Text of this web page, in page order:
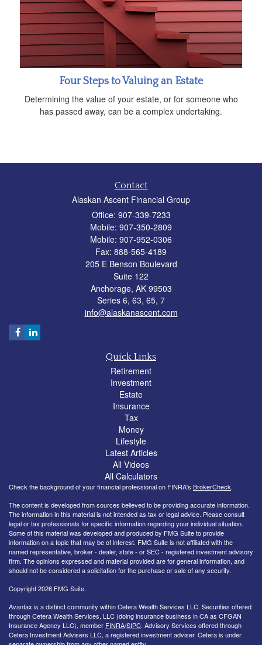
Four Steps to Valuing an Estate
Determining the value of your estate, or for someone who
has passed away, can be a complex undertaking.
Contact
Alaskan Ascent Financial Group
Office: 907-339-7233
Mobile: 907-350-2809
Mobile: 907-952-0306
Fax: 888-565-4189
205 E Benson Boulevard
Suite 122
Anchorage, AK 99503
Series 6, 63, 65, 7
info@alaskanascent.com
Quick Links
Retirement
Investment
Estate
Insurance
Tax
Money
Lifestyle
Latest Articles
All Videos
All Calculators
Check the background of your financial professional on FINRA's BrokerCheck.
The content is developed from sources believed to be providing accurate information.
The information in this material is not intended as tax or legal advice. Please consult
legal or tax professionals for specific information regarding your individual situation.
Some of this material was developed and produced by FMG Suite to provide
information on a topic that may be of interest. FMG Suite is not affiliated with the
named representative, broker - dealer, state - or SEC - registered investment advisory
firm. The opinions expressed and material provided are for general information, and
should not be considered a solicitation for the purchase or sale of any security.
Copyright 2026 FMG Suite.
Avantax is a distinct community within Cetera Wealth Services LLC. Securities offered
through Cetera Wealth Services, LLC (doing insurance business in CA as CFGAN
Insurance Agency LLC), member FINRA/SIPC. Advisory Services offered through
Cetera Investment Advisers LLC, a registered investment adviser. Cetera is under